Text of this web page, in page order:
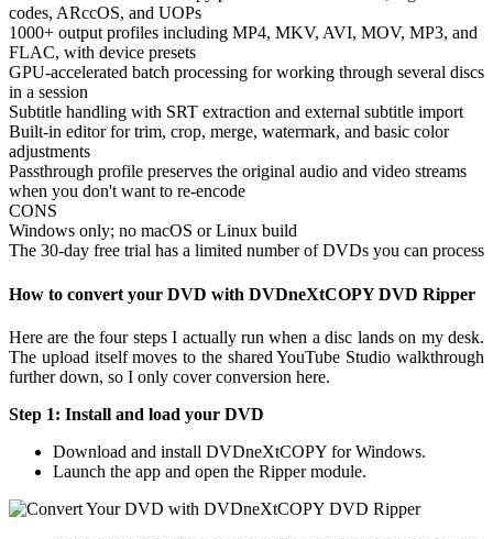
codes, ARccOS, and UOPs
1000+ output profiles including MP4, MKV, AVI, MOV, MP3, and
FLAC, with device presets
GPU-accelerated batch processing for working through several discs
in a session
Subtitle handling with SRT extraction and external subtitle import
Built-in editor for trim, crop, merge, watermark, and basic color
adjustments
Passthrough profile preserves the original audio and video streams
when you don't want to re-encode
CONS
Windows only; no macOS or Linux build
The 30-day free trial has a limited number of DVDs you can process
How to convert your DVD with DVDneXtCOPY DVD Ripper
Here are the four steps I actually run when a disc lands on my desk.
The upload itself moves to the shared YouTube Studio walkthrough
further down, so I only cover conversion here.
Step 1: Install and load your DVD
Download and install DVDneXtCOPY for Windows.
Launch the app and open the Ripper module.